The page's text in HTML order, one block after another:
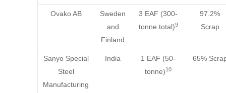
Ovako AB
Sweden
and
Finland
3 EAF (300-
tonne total)9
97.2%
Scrap
Sanyo Special
Steel
Manufacturing
India
1 EAF (50-
tonne)10
65%